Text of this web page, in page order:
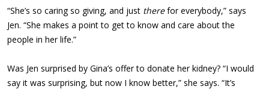
“She’s so caring so giving, and just therefor everybody,” says
Jen. “She makes a point to get to know and care about the
people in her life.”
Was Jen surprised by Gina’s offer to donate her kidney? “I would
say it was surprising, but now I know better,” she says. “It’s